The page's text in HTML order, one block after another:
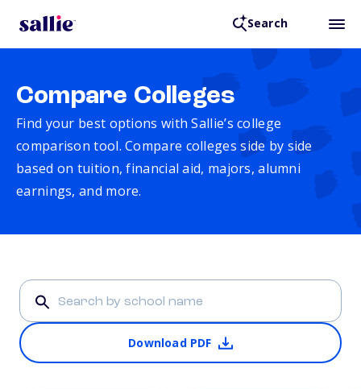
Search
Compare Colleges
Find your best options with Sallie’s college
comparison tool. Compare colleges side by side
based on tuition, financial aid, majors, alumni
earnings, and more.
Download PDF